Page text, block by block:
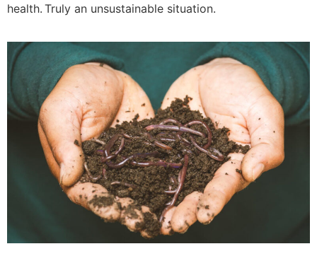
health. Truly an unsustainable situation.